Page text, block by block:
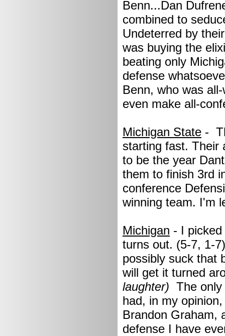
Benn...Dan
combined to
Undeterred by
was buying the
beating only
defense
Benn, who was
even make all-
Michigan State -
starting fast. Their
to be the year
them to finish 3rd
conference
winning team. I'm
Michigan - I
turns out. (5-7, 1-
possibly suck that
will get it turned
laughter) The
had, in my
Brandon Graham,
defense I have